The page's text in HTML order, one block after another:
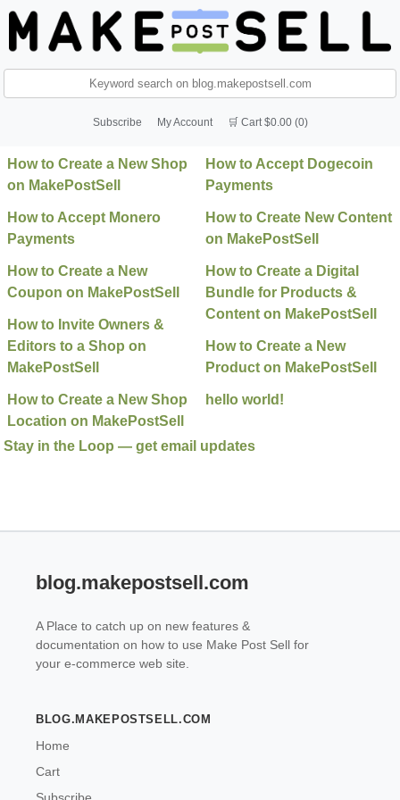
Subscribe My Account 🛒 Cart $0.00 (0)
How to Create a New Shop
on MakePostSell
How to Accept Dogecoin
Payments
How to Accept Monero
Payments
How to Create New Content
on MakePostSell
How to Create a New
Coupon on MakePostSell
How to Create a Digital
Bundle for Products &
Content on MakePostSell
How to Invite Owners &
Editors to a Shop on
MakePostSell
How to Create a New
Product on MakePostSell
How to Create a New Shop
Location on MakePostSell
hello world!
Stay in the Loop — get email updates
blog.makepostsell.com
A Place to catch up on new features &
documentation on how to use Make Post Sell for
your e-commerce web site.
BLOG.MAKEPOSTSELL.COM
Home
Cart